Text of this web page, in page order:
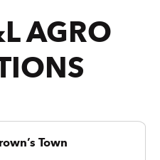
AGRO
Town